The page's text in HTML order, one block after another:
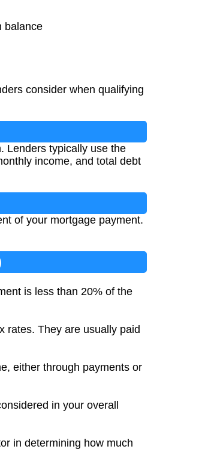
balance
consider when qualifying
Lenders typically use the
income, and total debt
of your mortgage payment.
is less than 20% of the
rates. They are usually paid
either through payments or
in your overall
in determining how much